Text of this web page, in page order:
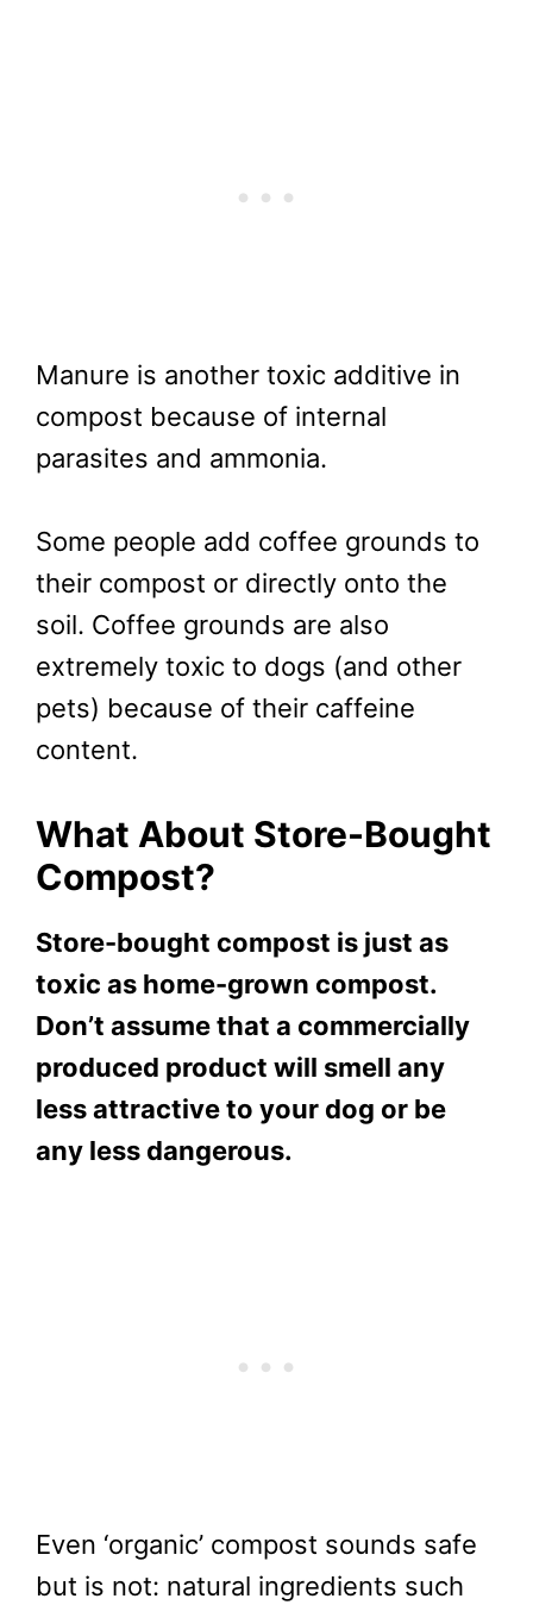
Manure is another toxic additive in
compost because of internal
parasites and ammonia.
Some people add coffee grounds to
their compost or directly onto the
soil. Coffee grounds are also
extremely toxic to dogs (and other
pets) because of their caffeine
content.
What About Store-Bought
Compost?
Store-bought compost is just as
toxic as home-grown compost.
Don’t assume that a commercially
produced product will smell any
less attractive to your dog or be
any less dangerous.
Even ‘organic’ compost sounds safe
but is not: natural ingredients such